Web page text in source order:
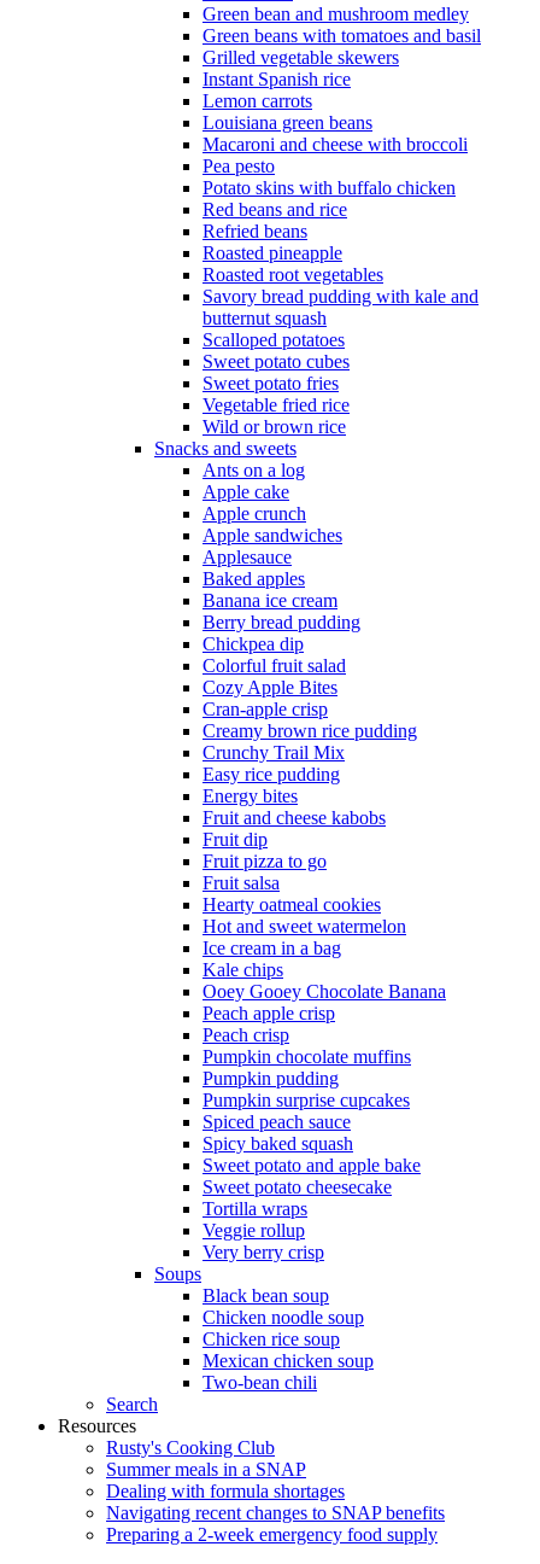
Green bean and mushroom medley
Green beans with tomatoes and basil
Grilled vegetable skewers
Instant Spanish rice
Lemon carrots
Louisiana green beans
Macaroni and cheese with broccoli
Pea pesto
Potato skins with buffalo chicken
Red beans and rice
Refried beans
Roasted pineapple
Roasted root vegetables
Savory bread pudding with kale and
butternut squash
Scalloped potatoes
Sweet potato cubes
Sweet potato fries
Vegetable fried rice
Wild or brown rice
Snacks and sweets
Ants on a log
Apple cake
Apple crunch
Apple sandwiches
Applesauce
Baked apples
Banana ice cream
Berry bread pudding
Chickpea dip
Colorful fruit salad
Cozy Apple Bites
Cran-apple crisp
Creamy brown rice pudding
Crunchy Trail Mix
Easy rice pudding
Energy bites
Fruit and cheese kabobs
Fruit dip
Fruit pizza to go
Fruit salsa
Hearty oatmeal cookies
Hot and sweet watermelon
Ice cream in a bag
Kale chips
Ooey Gooey Chocolate Banana
Peach apple crisp
Peach crisp
Pumpkin chocolate muffins
Pumpkin pudding
Pumpkin surprise cupcakes
Spiced peach sauce
Spicy baked squash
Sweet potato and apple bake
Sweet potato cheesecake
Tortilla wraps
Veggie rollup
Very berry crisp
Soups
Black bean soup
Chicken noodle soup
Chicken rice soup
Mexican chicken soup
Two-bean chili
Search
Resources
Rusty's Cooking Club
Summer meals in a SNAP
Dealing with formula shortages
Navigating recent changes to SNAP benefits
Preparing a 2-week emergency food supply